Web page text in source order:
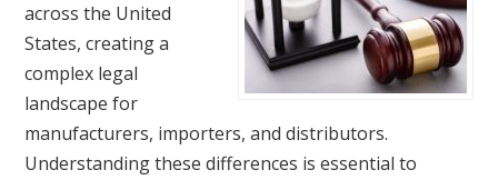
across the United
States, creating a
complex legal
landscape for
manufacturers, importers, and distributors.
Understanding these differences is essential to